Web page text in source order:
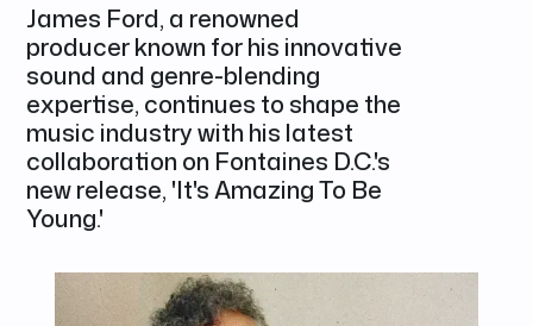
James Ford, a renowned
producer known for his innovative
sound and genre-blending
expertise, continues to shape the
music industry with his latest
collaboration on Fontaines D.C.'s
new release, 'It's Amazing To Be
Young.'